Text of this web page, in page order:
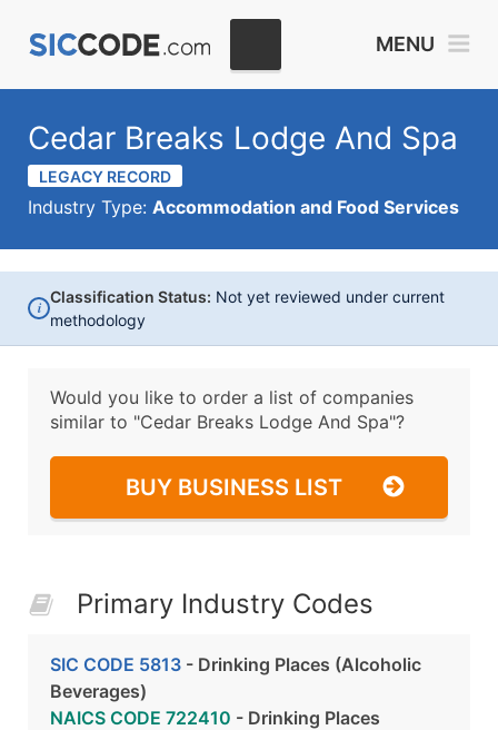
MENU
Cedar Breaks Lodge And Spa
LEGACY RECORD
Industry Type: Accommodation and Food Services
i
Classification Status: Not yet reviewed under current
methodology
Would you like to order a list of companies
similar to "Cedar Breaks Lodge And Spa"?
BUY BUSINESS LIST
Primary Industry Codes
SIC CODE 5813 - Drinking Places (Alcoholic
Beverages)
NAICS CODE 722410 - Drinking Places